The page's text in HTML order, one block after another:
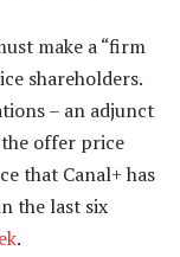
make a “firm
shareholders.
– an adjunct
offer price
that Canal+ has
the last six
.